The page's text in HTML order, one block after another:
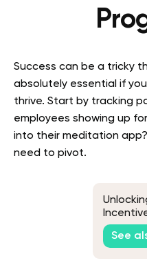
Success can be a tricky
absolutely essential if
thrive. Start by tracking
employees showing up
into their meditation
need to pivot.
See